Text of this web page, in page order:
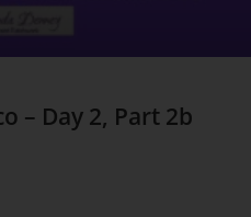
– Day 2, Part 2b